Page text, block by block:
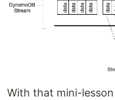
With that mini-